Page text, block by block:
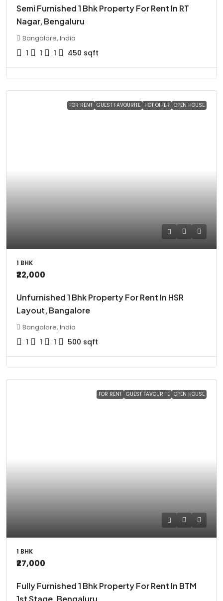
Semi Furnished 1 Bhk Property For Rent In RT
Nagar, Bengaluru
Bangalore, India
1 1 1 450 sqft
FOR RENT GUEST FAVOURITE HOT OFFER OPEN HOUSE
1 BHK
₹22,000
Unfurnished 1 Bhk Property For Rent In HSR
Layout, Bangalore
Bangalore, India
1 1 1 500 sqft
FOR RENT GUEST FAVOURITE OPEN HOUSE
1 BHK
₹27,000
Fully Furnished 1 Bhk Property For Rent In BTM
1st Stage, Bengaluru